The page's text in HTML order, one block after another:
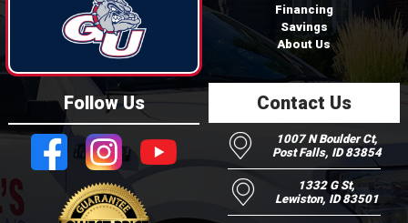
Financing
Savings
About Us
Follow Us Contact Us
1007 N Boulder Ct,
Post Falls, ID 83854
1332 G St,
Lewiston, ID 83501